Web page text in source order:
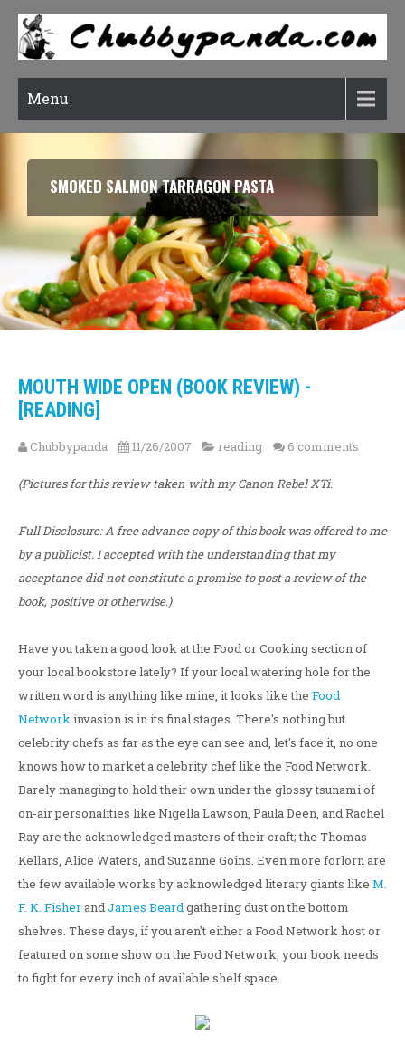
Menu
SMOKED SALMON TARRAGON PASTA
MOUTH WIDE OPEN (BOOK REVIEW) -
[READING]
Chubbypanda 11/26/2007 reading 6 comments
(Pictures for this review taken with my Canon Rebel XTi.
Full Disclosure: A free advance copy of this book was offered to me
by a publicist. I accepted with the understanding that my
acceptance did not constitute a promise to post a review of the
book, positive or otherwise.)
Have you taken a good look at the Food or Cooking section of
your local bookstore lately? If your local watering hole for the
written word is anything like mine, it looks like the Food
Networkinvasion is in its final stages. There's nothing but
celebrity chefs as far as the eye can see and, let's face it, no one
knows how to market a celebrity chef like the Food Network.
Barely managing to hold their own under the glossy tsunami of
on-air personalities like Nigella Lawson, Paula Deen, and Rachel
Ray are the acknowledged masters of their craft; the Thomas
Kellars, Alice Waters, and Suzanne Goins. Even more forlorn are
the few available works by acknowledged literary giants like M.
F. K. FisherandJames Beardgathering dust on the bottom
shelves. These days, if you aren't either a Food Network host or
featured on some show on the Food Network, your book needs
to fight for every inch of available shelf space.